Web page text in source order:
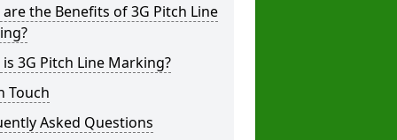
the Benefits of 3G Pitch Line
3G Pitch Line Marking?
Touch
Asked Questions